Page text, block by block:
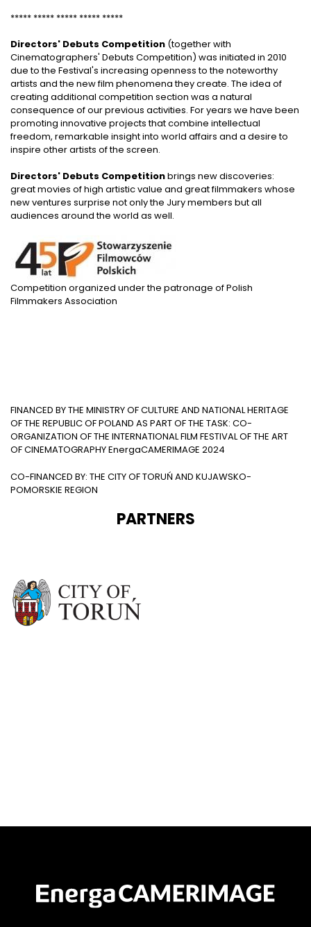
***** ***** ***** ***** *****
Directors' Debuts Competition (together with
Cinematographers' Debuts Competition) was initiated in 2010
due to the Festival's increasing openness to the noteworthy
artists and the new film phenomena they create. The idea of
creating additional competition section was a natural
consequence of our previous activities. For years we have been
promoting innovative projects that combine intellectual
freedom, remarkable insight into world affairs and a desire to
inspire other artists of the screen.
Directors' Debuts Competitionbrings new discoveries:
great movies of high artistic value and great filmmakers whose
new ventures surprise not only the Jury members but all
audiences around the world as well.
Competition organized under the patronage of Polish
Filmmakers Association
FINANCED BY THE MINISTRY OF CULTURE AND NATIONAL HERITAGE
OF THE REPUBLIC OF POLAND AS PART OF THE TASK: CO-
ORGANIZATION OF THE INTERNATIONAL FILM FESTIVAL OF THE ART
OF CINEMATOGRAPHY EnergaCAMERIMAGE 2024
CO-FINANCED BY: THE CITY OF TORUŃ AND KUJAWSKO-
POMORSKIE REGION
PARTNERS